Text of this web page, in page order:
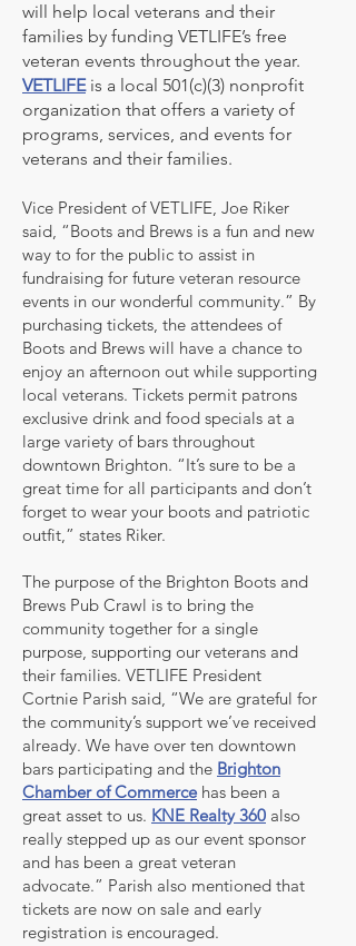
will help local veterans and their
families by funding VETLIFE’s free
veteran events throughout the year.
VETLIFEis a local 501(c)(3) nonprofit
organization that offers a variety of
programs, services, and events for
veterans and their families.
Vice President of VETLIFE, Joe Riker
said, “Boots and Brews is a fun and new
way to for the public to assist in
fundraising for future veteran resource
events in our wonderful community.” By
purchasing tickets, the attendees of
Boots and Brews will have a chance to
enjoy an afternoon out while supporting
local veterans. Tickets permit patrons
exclusive drink and food specials at a
large variety of bars throughout
downtown Brighton. “It’s sure to be a
great time for all participants and don’t
forget to wear your boots and patriotic
outfit,” states Riker.
The purpose of the Brighton Boots and
Brews Pub Crawl is to bring the
community together for a single
purpose, supporting our veterans and
their families. VETLIFE President
Cortnie Parish said, “We are grateful for
the community’s support we’ve received
already. We have over ten downtown
bars participating and the Brighton
Chamber of Commercehas been a
great asset to us. KNE Realty 360 also
really stepped up as our event sponsor
and has been a great veteran
advocate.” Parish also mentioned that
tickets are now on sale and early
registration is encouraged.